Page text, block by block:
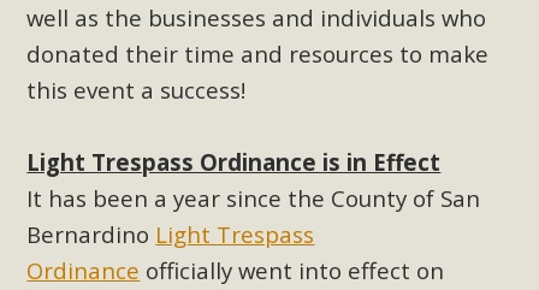
well as the businesses and individuals who
donated their time and resources to make
this event a success!
Light Trespass Ordinance is in Effect
It has been a year since the County of San
Bernardino Light Trespass
Ordinance officially went into effect on
Announced
MBCA is delighted to announce the awarding of $1000
Scholarships to two Yucca Valley High School
seniors.MBCA's Conservation Scholarship is the